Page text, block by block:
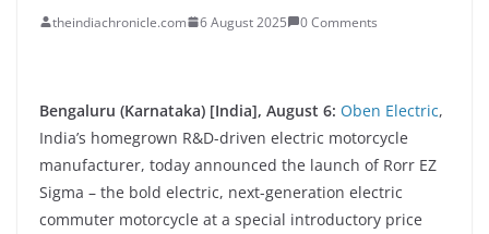
theindiachronicle.com 6 August 2025 0 Comments
Bengaluru (Karnataka) [India], August 6: Oben Electric,
India’s homegrown R&D-driven electric motorcycle
manufacturer, today announced the launch of Rorr EZ
Sigma – the bold electric, next-generation electric
commuter motorcycle at a special introductory price